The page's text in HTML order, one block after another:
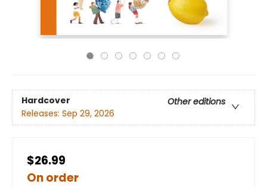
Hardcover
Other editions
Releases: Sep 29, 2026
$26.99
On order